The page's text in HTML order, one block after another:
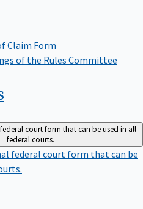
Claim Form
of the Rules Committee
court form that can be used in all
federal courts.
federal court form that can be